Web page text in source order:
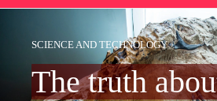
SCIENCE AND TECHNOLOGY
The truth